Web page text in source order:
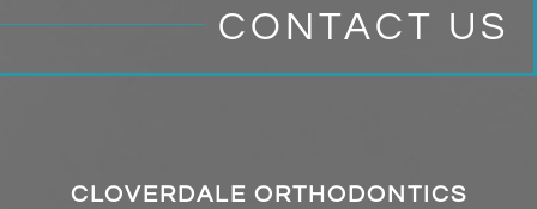
CONTACT US
CLOVERDALE ORTHODONTICS